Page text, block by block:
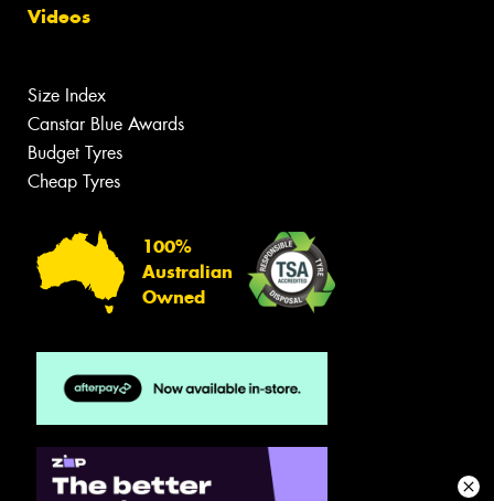
Videos
Size Index
Canstar Blue Awards
Budget Tyres
Cheap Tyres
100%
Australian
Owned